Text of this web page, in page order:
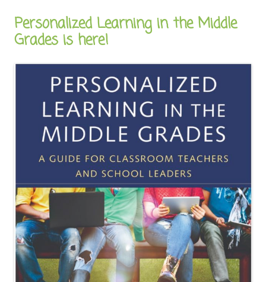
Personalized Learning in the Middle
Grades is here!